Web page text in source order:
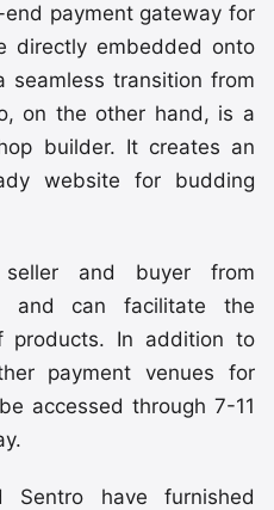
payment gateway for
directly embedded onto
seamless transition from
on the other hand, is a
builder. It creates an
website for budding
and buyer from
and can facilitate the
products. In addition to
payment venues for
accessed through 7-11
Sentro have furnished